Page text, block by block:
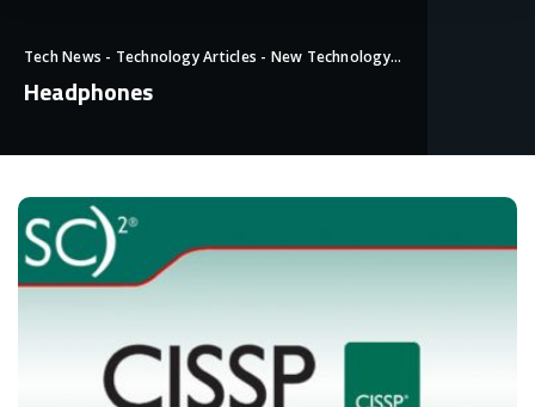
Tech News - Technology Articles - New Technology Magazine | TechUpdatePRO
Headphones